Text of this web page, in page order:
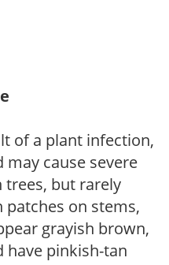
of a plant infection,
may cause severe
trees, but rarely
patches on stems,
grayish brown,
have pinkish-tan